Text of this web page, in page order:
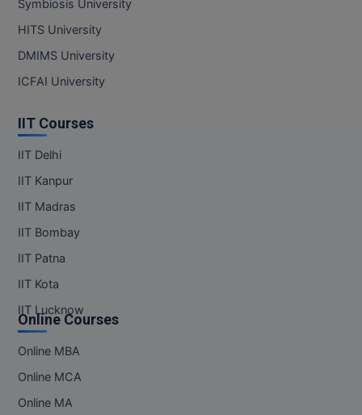
Symbiosis University
HITS University
DMIMS University
ICFAI University
IIT Courses
IIT Delhi
IIT Kanpur
IIT Madras
IIT Bombay
IIT Patna
IIT Kota
IIT Lucknow
Online Courses
Online MBA
Online MCA
Online MA